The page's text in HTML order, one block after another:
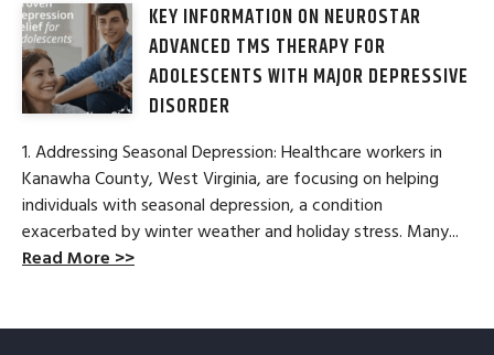
KEY INFORMATION ON NEUROSTAR
ADVANCED TMS THERAPY FOR
ADOLESCENTS WITH MAJOR DEPRESSIVE
DISORDER
1. Addressing Seasonal Depression: Healthcare workers in
Kanawha County, West Virginia, are focusing on helping
individuals with seasonal depression, a condition
exacerbated by winter weather and holiday stress. Many...
Read More >>